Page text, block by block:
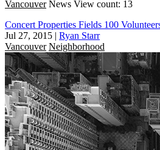
Vancouver News View count: 13
Concert Properties Fields 100
Jul 27, 2015 | Ryan Starr
Vancouver Neighborhood